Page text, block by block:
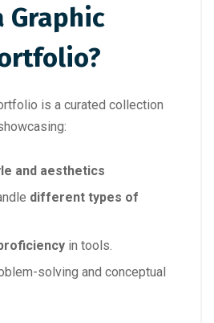
Graphic
is a curated collection
and aesthetics
different types of
in tools.
solving and conceptual